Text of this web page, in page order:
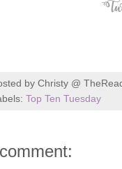
by Christy @
Top Ten Tuesday